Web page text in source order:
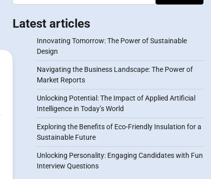
Latest articles
Innovating Tomorrow: The Power of Sustainable
Design
Navigating the Business Landscape: The Power of
Market Reports
Unlocking Potential: The Impact of Applied Artificial
Intelligence in Today’s World
Exploring the Benefits of Eco-Friendly Insulation for a
Sustainable Future
Unlocking Personality: Engaging Candidates with Fun
Interview Questions